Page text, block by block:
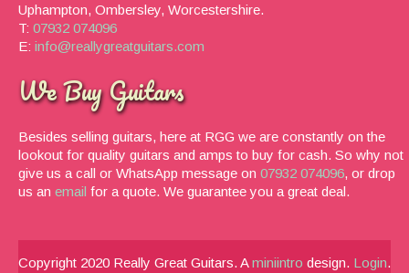
Uphampton, Ombersley, Worcestershire.
T: 07932 074096
E: info@reallygreatguitars.com
We Buy Guitars
Besides selling guitars, here at RGG we are constantly on the
lookout for quality guitars and amps to buy for cash. So why not
give us a call or WhatsApp message on 07932 074096, or drop
us an email for a quote. We guarantee you a great deal.
Copyright 2020 Really Great Guitars. Aminiintro design. Login.